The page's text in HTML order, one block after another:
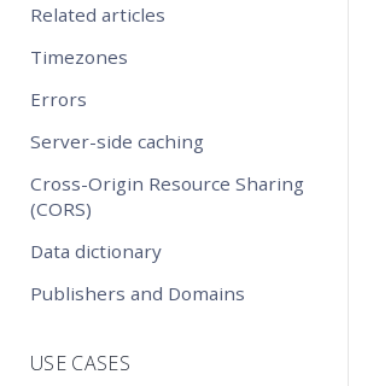
Related articles
Timezones
Errors
Server-side caching
Cross-Origin Resource Sharing
(CORS)
Data dictionary
Publishers and Domains
USE CASES